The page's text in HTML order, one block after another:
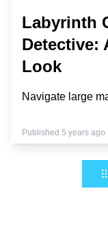
Labyrinth
Detective:
Look
Navigate large
Published 5 years ago